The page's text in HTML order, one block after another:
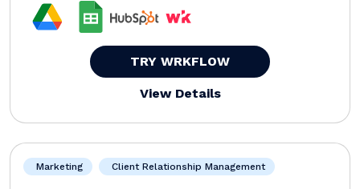
TRY WRKFLOW
View Details
Marketing Client Relationship Management